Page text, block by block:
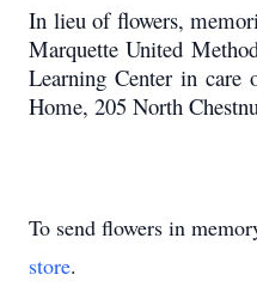
In lieu of flowers,
Marquette United
Learning Center in care
Home, 205 North
To send flowers in
store.